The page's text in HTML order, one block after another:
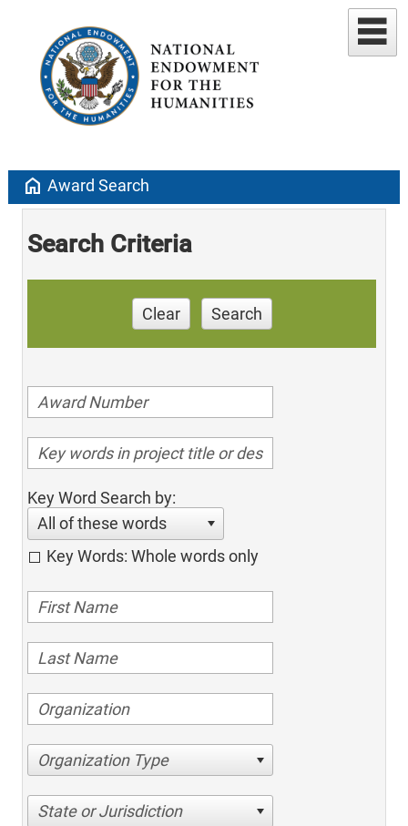
home Award Search
Search Criteria
Clear Search
Key Word Search by:
All of these words
Key Words: Whole words only
Organization Type
State or Jurisdiction